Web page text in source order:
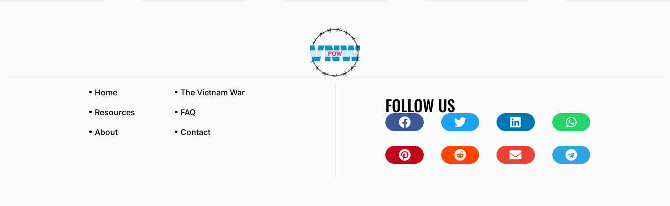
Home
The Vietnam War
Resources
FAQ
About
Contact
FOLLOW US